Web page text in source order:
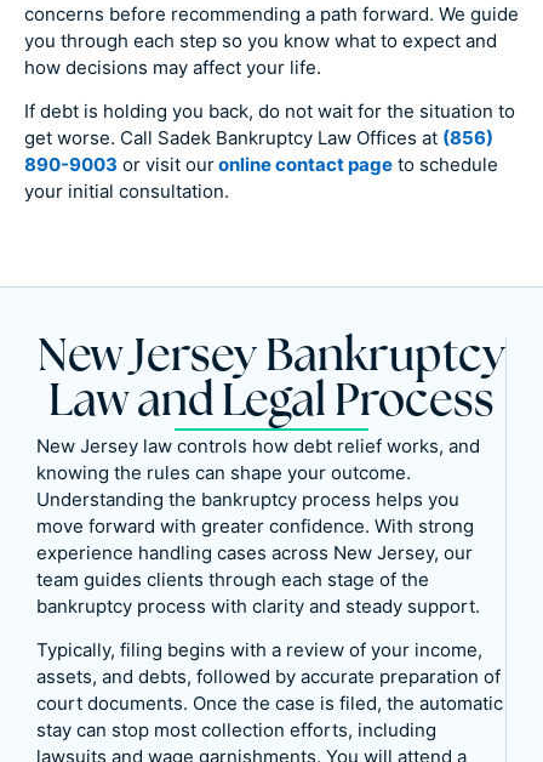
concerns before recommending a path forward. We guide
you through each step so you know what to expect and
how decisions may affect your life.
If debt is holding you back, do not wait for the situation to
get worse. Call Sadek Bankruptcy Law Offices at (856)
890-9003 or visit ouronline contact page to schedule
your initial consultation.
New Jersey Bankruptcy
Law and Legal Process
New Jersey law controls how debt relief works, and
knowing the rules can shape your outcome.
Understanding the bankruptcy process helps you
move forward with greater confidence. With strong
experience handling cases across New Jersey, our
team guides clients through each stage of the
bankruptcy process with clarity and steady support.
Typically, filing begins with a review of your income,
assets, and debts, followed by accurate preparation of
court documents. Once the case is filed, the automatic
stay can stop most collection efforts, including
lawsuits and wage garnishments. You will attend a